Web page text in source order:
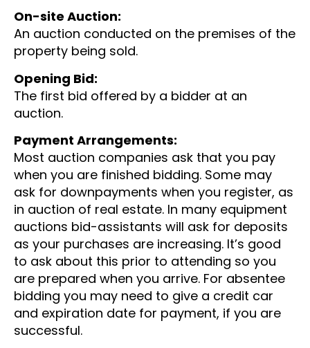
On-site Auction:
An auction conducted on the premises of the
property being sold.
Opening Bid:
The first bid offered by a bidder at an
auction.
Payment Arrangements:
Most auction companies ask that you pay
when you are finished bidding. Some may
ask for downpayments when you register, as
in auction of real estate. In many equipment
auctions bid-assistants will ask for deposits
as your purchases are increasing. It’s good
to ask about this prior to attending so you
are prepared when you arrive. For absentee
bidding you may need to give a credit car
and expiration date for payment, if you are
successful.